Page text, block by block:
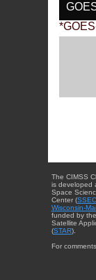
The CIMSS
is developed
Space
Center (SSEC
Wisconsin-
funded by
Satellite
(STAR).
For